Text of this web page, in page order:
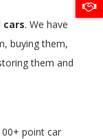
cars. We have
buying them,
them and
point car